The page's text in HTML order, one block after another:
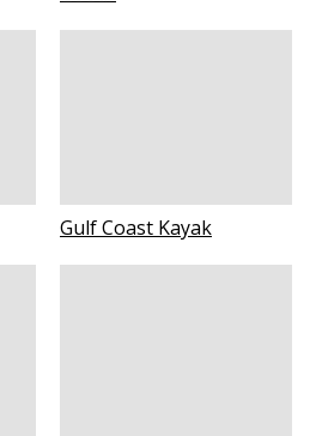
Gulf Coast Kayak